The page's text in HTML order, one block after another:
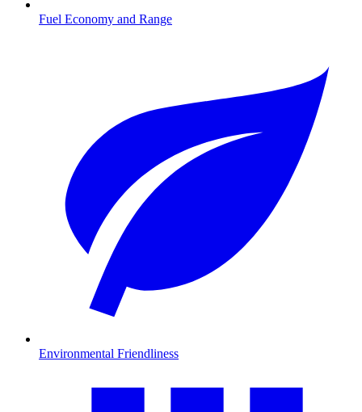
Fuel Economy and Range
Environmental Friendliness